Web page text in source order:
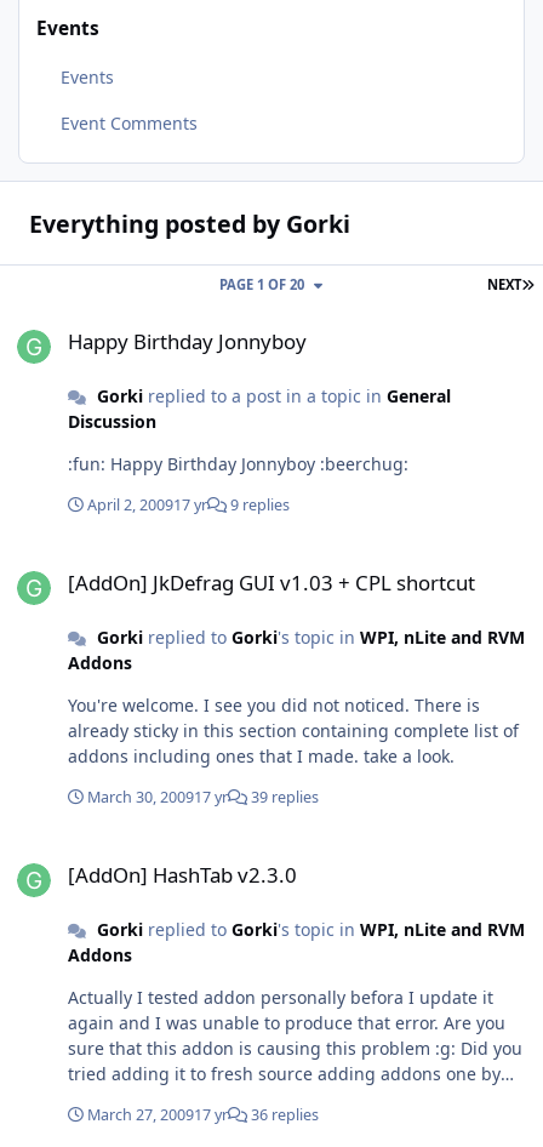
Events
Events
Event Comments
Everything posted by Gorki
NEXT
PAGE 1 OF 20
Happy Birthday Jonnyboy
Gorkireplied to a post in a topic in General
Discussion
:fun: Happy Birthday Jonnyboy :beerchug:
April 2, 200917 yr 9 replies
[AddOn] JkDefrag GUI v1.03 + CPL shortcut
Gorkireplied to Gorki's topic in WPI, nLite and RVM
Addons
You're welcome. I see you did not noticed. There is
already sticky in this section containing complete list of
addons including ones that I made. take a look.
March 30, 200917 yr 39 replies
[AddOn] HashTab v2.3.0
Gorkireplied to Gorki's topic in WPI, nLite and RVM
Addons
Actually I tested addon personally befora I update it
again and I was unable to produce that error. Are you
sure that this addon is causing this problem :g: Did you
tried adding it to fresh source adding addons one by
March 27, 200917 yr 36 replies